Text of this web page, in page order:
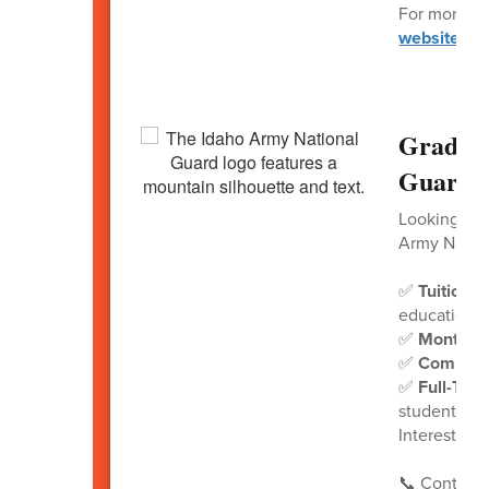
For more
website
Guard!
Looking
Army
✅Tuition
education
✅ Monthly
✅
✅ Full-
student
Interested?
📞 Contact